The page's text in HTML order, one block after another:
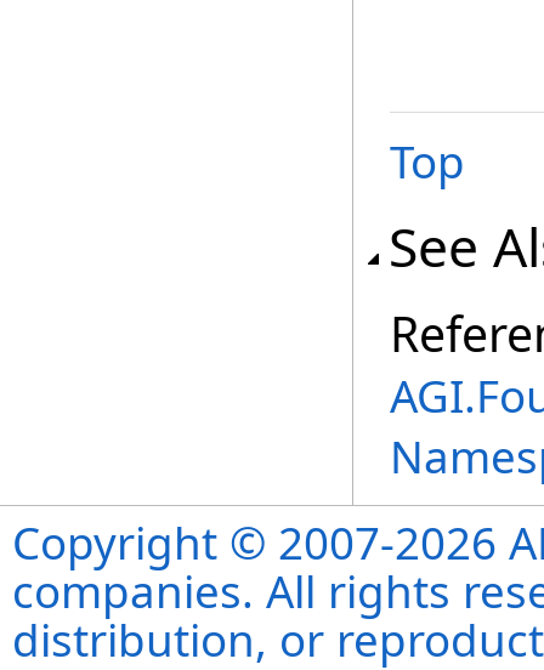
Top
See
Copyright © 2007-2026
companies. All rights
distribution, or